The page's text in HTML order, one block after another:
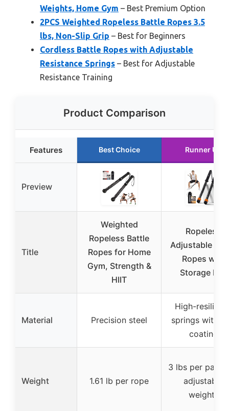
Weights, Home Gym – Best Premium Option
2PCS Weighted Ropeless Battle Ropes 3.5
lbs, Non-Slip Grip – Best for Beginners
Cordless Battle Ropes with Adjustable
Resistance Springs – Best for Adjustable
Resistance Training
Product Comparison
Features Best Choice Runner Up
Preview
Title
Weighted
Ropeless Battle
Ropes for Home
Gym, Strength &
HIIT
Ropeless
Adjustable
Ropes with
Storage Bag
Material Precision steel
High-
springs with
coating
Weight 1.61 lb per rope
3 lbs per pair
adjustable
weights